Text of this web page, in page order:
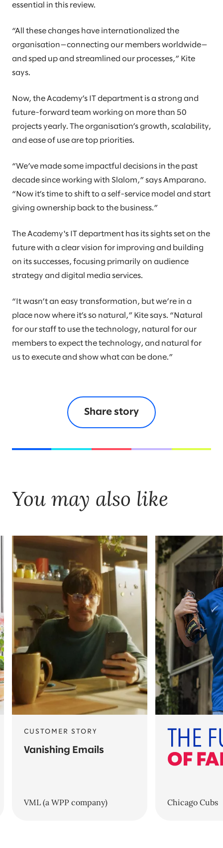
essential in this review.
“All these changes have internationalized the
organisation—connecting our members worldwide—
and sped up and streamlined our processes,” Kite
says.
Now, the Academy’s IT department is a strong and
future-forward team working on more than 50
projects yearly. The organisation’s growth, scalability,
and ease of use are top priorities.
“We’ve made some impactful decisions in the past
decade since working with Slalom,” says Amparano.
“Now it’s time to shift to a self-service model and start
giving ownership back to the business.”
The Academy's IT department has its sights set on the
future with a clear vision for improving and building
on its successes, focusing primarily on audience
strategy and digital media services.
“It wasn’t an easy transformation, but we’re in a
place now where it’s so natural,” Kite says. “Natural
for our staff to use the technology, natural for our
members to expect the technology, and natural for
us to execute and show what can be done.”
Share story
You may also like
CUSTOMER STORY
Vanishing Emails
VML (a WPP company) Chicago Cubs